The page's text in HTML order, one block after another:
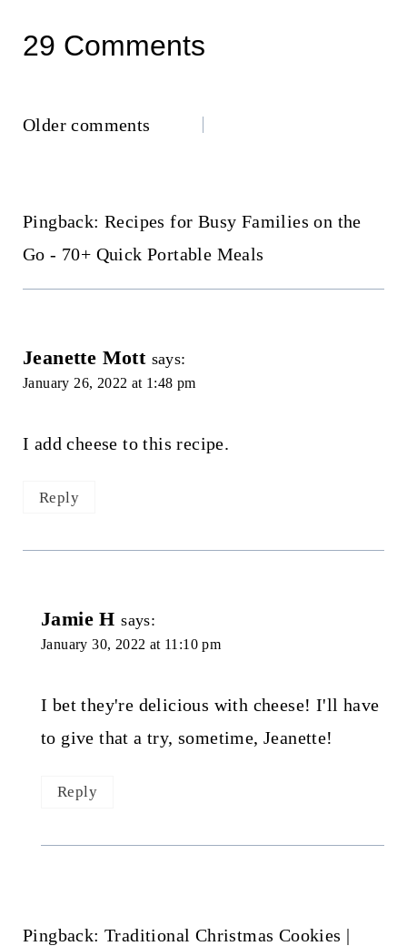
29 Comments
Comments
Older comments
Pingback: Recipes for Busy Families on the
Go - 70+ Quick Portable Meals
Jeanette Mott says:
January 26, 2022 at 1:48 pm
I add cheese to this recipe.
Reply
Jamie H says:
January 30, 2022 at 11:10 pm
I bet they're delicious with cheese! I'll have
to give that a try, sometime, Jeanette!
Reply
Pingback: Traditional Christmas Cookies |